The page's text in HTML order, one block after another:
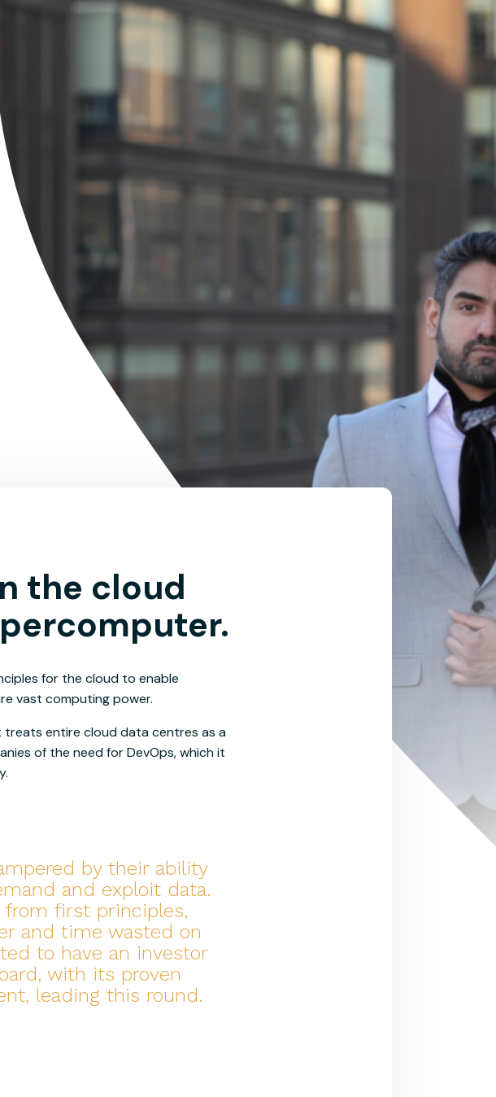
the cloud
for the cloud to enable
vast computing power.
treats entire cloud data centres as a
of the need for DevOps, which it
by their ability
and exploit data.
from first principles,
and time wasted on
to have an investor
with its proven
leading this round.